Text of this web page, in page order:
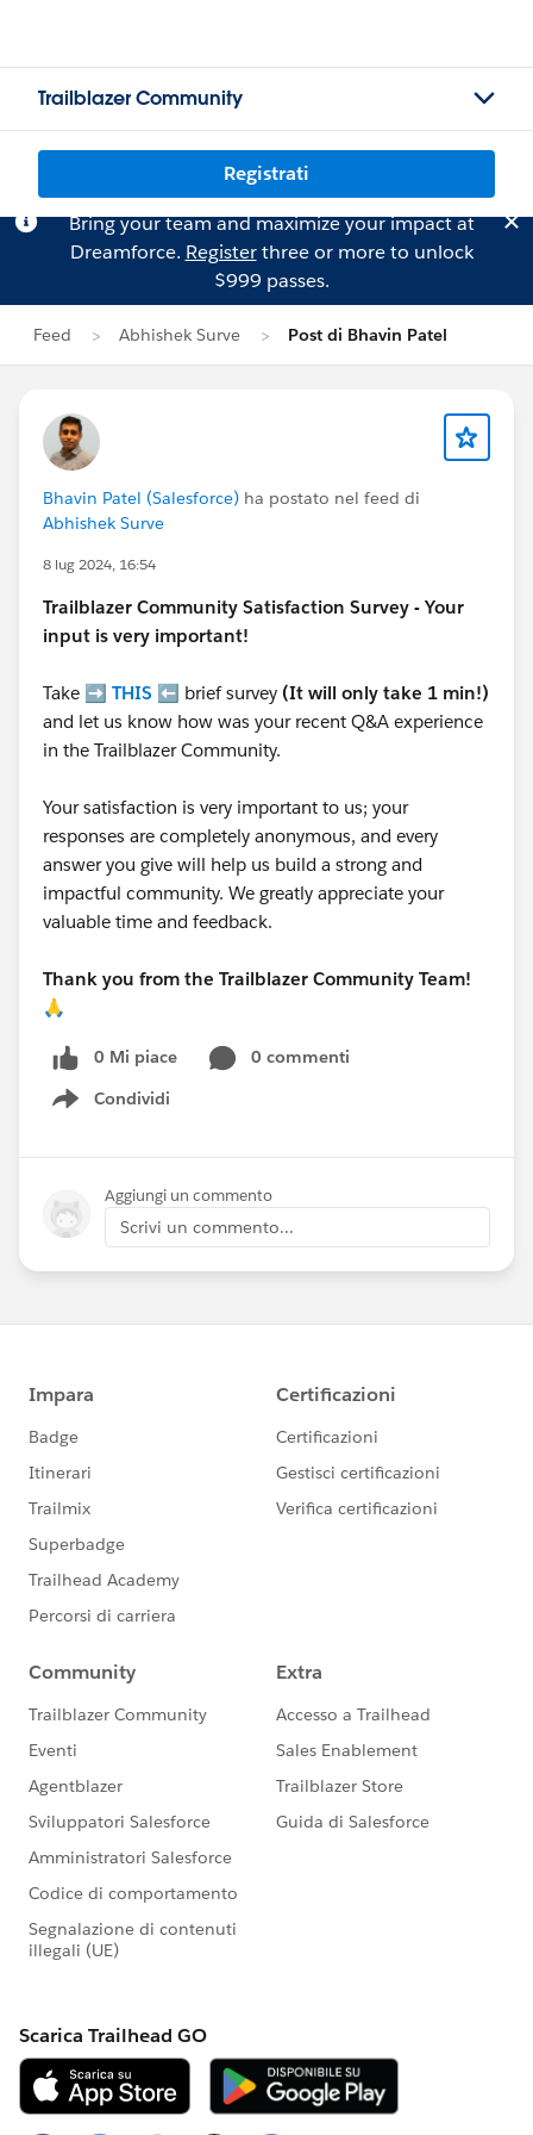
Trailblazer Community
Registrati
Bring your team and maximize your impact at
Dreamforce. Registerthree or more to unlock
$999 passes.
Feed Abhishek Surve Post di Bhavin Patel
Bhavin Patel (Salesforce) ha postato nel feed di
Abhishek Surve
8 lug 2024, 16:54
Trailblazer Community Satisfaction Survey - Your
input is very important!
Take ➡️ THIS ⬅️ brief survey (It will only take 1 min!)
and let us know how was your recent Q&A experience
in the Trailblazer Community.
Your satisfaction is very important to us; your
responses are completely anonymous, and every
answer you give will help us build a strong and
impactful community. We greatly appreciate your
valuable time and feedback.
Thank you from the Trailblazer Community Team!
🙏
0 Mi piace
0 commenti
Condividi
Show menu
Aggiungi un commento
Scrivi un commento...